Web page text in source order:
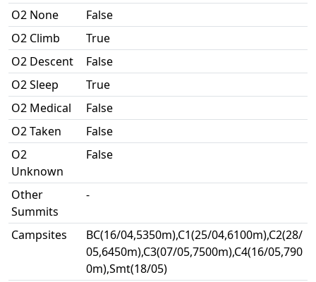
O2 None
False
O2 Climb
True
O2 Descent
False
O2 Sleep
True
O2 Medical
False
O2 Taken
False
O2
Unknown
False
Other
Summits
-
Campsites
BC(16/04,5350m),C1(25/04,6100m),C2(28/
05,6450m),C3(07/05,7500m),C4(16/05,790
0m),Smt(18/05)